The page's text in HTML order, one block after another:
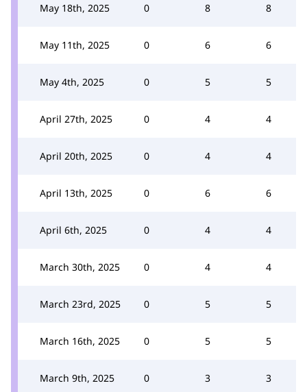
May 18th, 2025 0 8 8
May 11th, 2025 0 6 6
May 4th, 2025 0 5 5
April 27th, 2025 0 4 4
April 20th, 2025 0 4 4
April 13th, 2025 0 6 6
April 6th, 2025 0 4 4
March 30th, 2025 0 4 4
March 23rd, 2025 0 5 5
March 16th, 2025 0 5 5
March 9th, 2025 0 3 3